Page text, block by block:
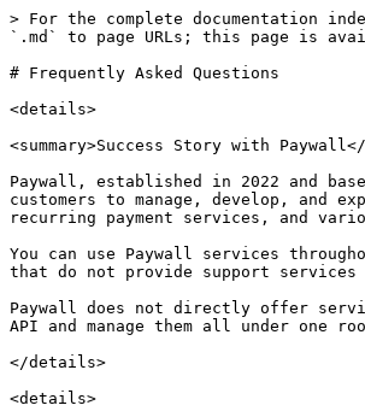
> For the complete documentation
`.md` to page URLs; this page is
# Frequently Asked Questions
<details>
<summary>Success Story with Paywall</
Paywall, established in 2022 and
customers to manage, develop,
recurring payment services, and
You can use Paywall services
that do not provide support services
Paywall does not directly offer
API and manage them all under one
</details>
<details>